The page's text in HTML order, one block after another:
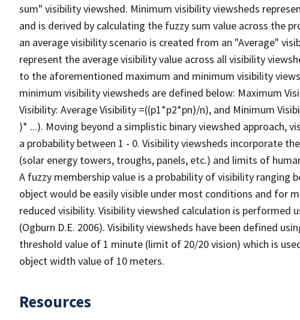
sum" visibility viewshed. Minimum visibility viewsheds
and is derived by calculating the fuzzy sum value across the
an average visibility scenario is created from an "Average"
represent the average visibility value across all visibility
to the aforementioned maximum and minimum visibility
minimum visibility viewsheds are defined below: Maximum
Visibility: Average Visibility =((p1*p2*pn)/n), and Minimum
)* ...). Moving beyond a simplistic binary viewshed approach,
a probability between 1 - 0. Visibility viewsheds incorporate
(solar energy towers, troughs, panels, etc.) and limits of
A fuzzy membership value is a probability of visibility ranging
object would be easily visible under most conditions and for
reduced visibility. Visibility viewshed calculation is performed
(Ogburn D.E. 2006). Visibility viewsheds have been defined
threshold value of 1 minute (limit of 20/20 vision) which is
object width value of 10 meters.
Resources